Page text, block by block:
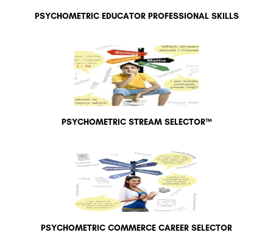
PSYCHOMETRIC EDUCATOR PROFESSIONAL SKILLS
PSYCHOMETRIC STREAM SELECTOR™
PSYCHOMETRIC COMMERCE CAREER SELECTOR